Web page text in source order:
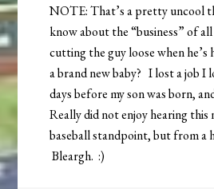
NOTE: That’s a pretty uncool
know about the “business” of
cutting the guy loose when he’s
a brand new baby? I lost a job I
days before my son was born,
Really did not enjoy hearing
baseball standpoint, but from a
Bleargh. :)